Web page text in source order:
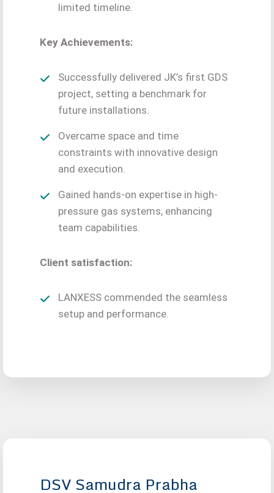
limited timeline.
Key Achievements:
Successfully delivered JK’s first GDS
project, setting a benchmark for
future installations.
Overcame space and time
constraints with innovative design
and execution.
Gained hands-on expertise in high-
pressure gas systems, enhancing
team capabilities.
Client satisfaction:
LANXESS commended the seamless
setup and performance.
DSV Samudra Prabha